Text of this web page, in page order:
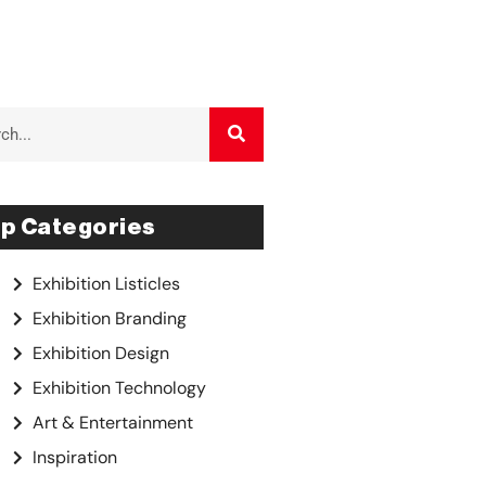
Categories
Exhibition Listicles
Exhibition Branding
Exhibition Design
Exhibition Technology
Art & Entertainment
Inspiration